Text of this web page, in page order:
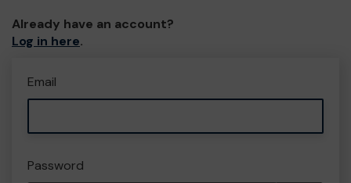
Already have an account?
Log in here.
Email
Password